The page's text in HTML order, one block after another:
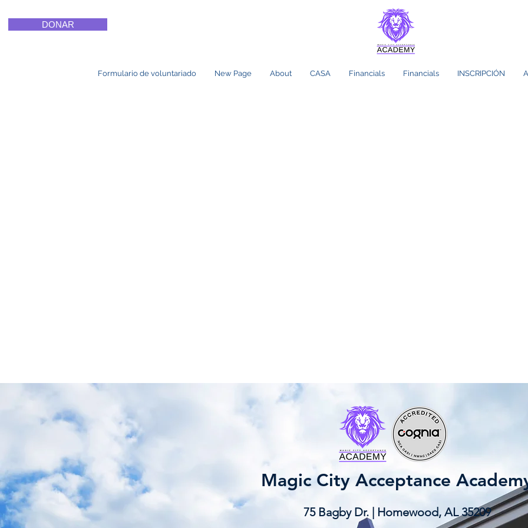
DONAR
Formulario de voluntariado New Page About CASA Financials Financials INSCRIPCIÓN
Magic City Acceptance
75 Bagby Dr. | Homewood, AL 35209